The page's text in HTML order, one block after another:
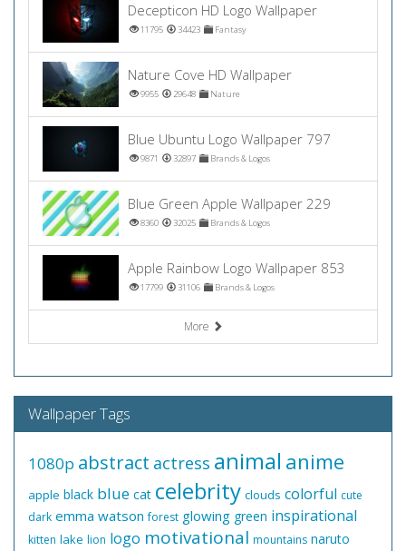
Decepticon HD Logo Wallpaper
11795 34423 Fantasy
Nature Cove HD Wallpaper
9955 29648 Nature
Blue Ubuntu Logo Wallpaper 797
9871 32897 Brands & Logos
Blue Green Apple Wallpaper 229
8360 32025 Brands & Logos
Apple Rainbow Logo Wallpaper 853
17799 31106 Brands & Logos
More
Wallpaper Tags
1080p abstract actress animal anime
apple black blue cat celebrity clouds colorful cute
dark emma watson forest glowing green inspirational
kitten lake lion logo motivational mountains naruto